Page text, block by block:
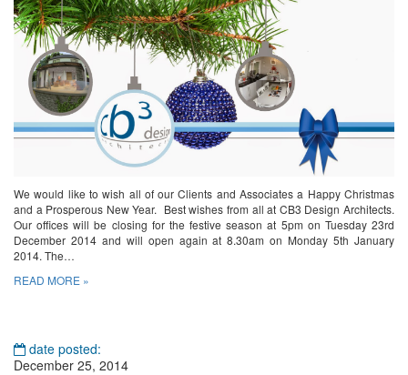
We would like to wish all of our Clients and Associates a Happy Christmas
and a Prosperous New Year. Best wishes from all at CB3 Design Architects.
Our offices will be closing for the festive season at 5pm on Tuesday 23rd
December 2014 and will open again at 8.30am on Monday 5th January
2014. The…
READ MORE »
date posted:
December 25, 2014